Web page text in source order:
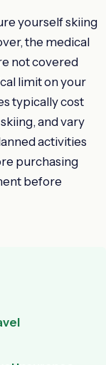
yourself skiing
the medical
not covered
limit on your
typically cost
and vary
activities
purchasing
before